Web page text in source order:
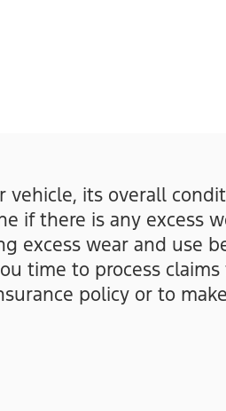
vehicle, its overall
if there is any excess
excess wear and use
time to process
policy or to